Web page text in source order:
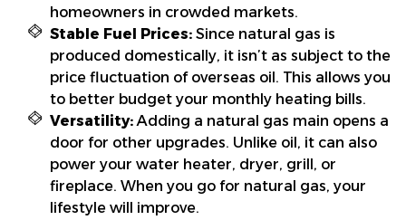
homeowners in crowded markets.
Stable Fuel Prices: Since natural gas is
produced domestically, it isn’t as subject to the
price fluctuation of overseas oil. This allows you
to better budget your monthly heating bills.
Versatility: Adding a natural gas main opens a
door for other upgrades. Unlike oil, it can also
power your water heater, dryer, grill, or
fireplace. When you go for natural gas, your
lifestyle will improve.